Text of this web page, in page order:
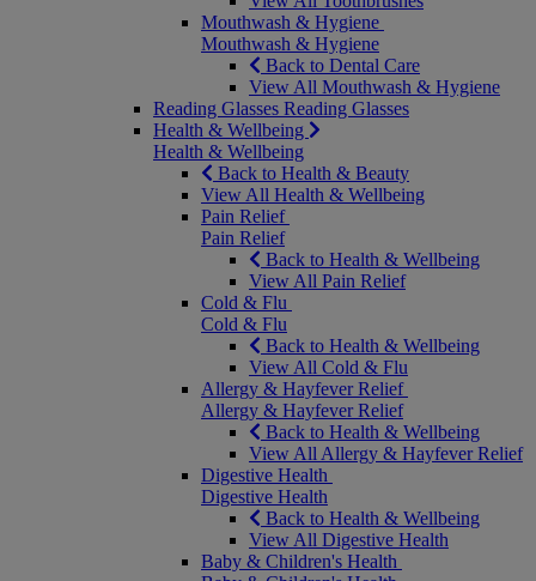
Mouthwash & Hygiene
Mouthwash & Hygiene
Back to Dental Care
View All Mouthwash & Hygiene
Reading Glasses Reading Glasses
Health & Wellbeing
Health & Wellbeing
Back to Health & Beauty
View All Health & Wellbeing
Pain Relief
Pain Relief
Back to Health & Wellbeing
View All Pain Relief
Cold & Flu
Cold & Flu
Back to Health & Wellbeing
View All Cold & Flu
Allergy & Hayfever Relief
Allergy & Hayfever Relief
Back to Health & Wellbeing
View All Allergy & Hayfever Relief
Digestive Health
Digestive Health
Back to Health & Wellbeing
View All Digestive Health
Baby & Children's Health